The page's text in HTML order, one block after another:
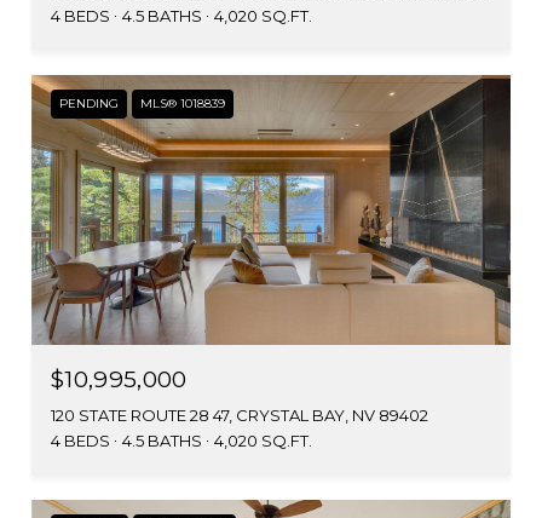
4 BEDS
4.5 BATHS 4,020 SQ.FT.
PENDING MLS® 1018839
$10,995,000
120 STATE ROUTE 28 47, CRYSTAL BAY, NV 89402
4 BEDS
4.5 BATHS 4,020 SQ.FT.